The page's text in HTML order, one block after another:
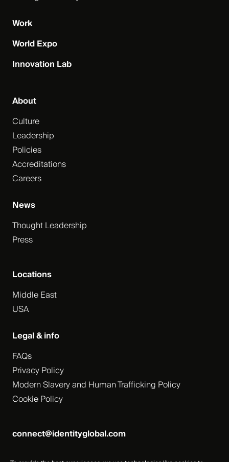
connect@identityglobal.com
Work
World Expo
Innovation Lab
About
Culture
Leadership
Policies
Accreditations
Careers
News
Thought Leadership
Press
Locations
Middle East
USA
Legal & info
FAQs
Privacy Policy
Modern Slavery and Human Trafficking Policy
Cookie Policy